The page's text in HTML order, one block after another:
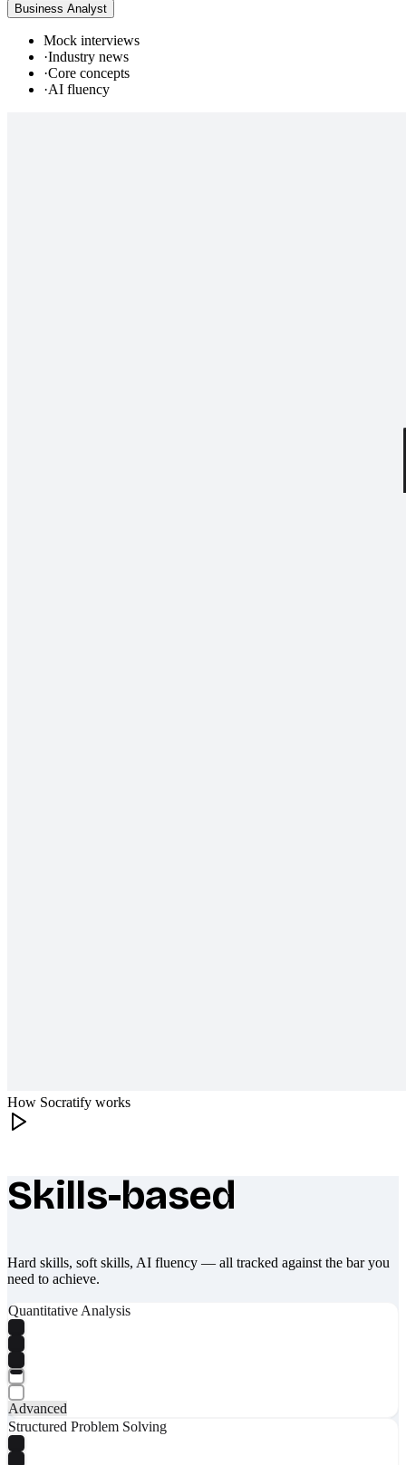
Business Analyst
Mock interviews
·Industry news
·Core concepts
·AI fluency
How Socratify works
What makes Socratify different
Skills-based
Hard skills, soft skills, AI fluency — all tracked against the bar you
need to achieve.
Quantitative Analysis
Advanced
Structured Problem Solving